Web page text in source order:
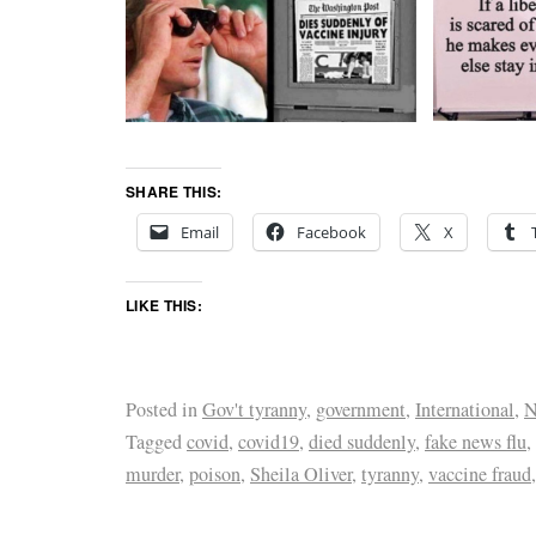
SHARE THIS:
Email
Facebook X
LIKE THIS:
Posted inGov't tyranny, government, International,
Taggedcovid, covid19, died suddenly, fake news flu,
murder, poison, Sheila Oliver, tyranny, vaccine fraud